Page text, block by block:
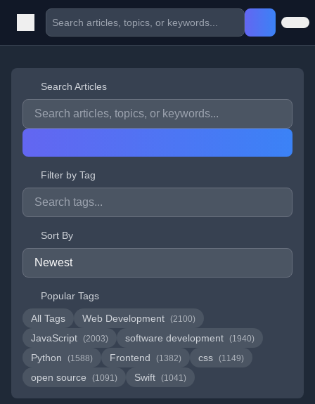
Search Articles
Filter by Tag
Sort By
Popular Tags
All Tags
Web Development (2100)
JavaScript (2003) software development (1940)
Python (1588) Frontend (1382) css (1149)
open source (1091) Swift (1041)